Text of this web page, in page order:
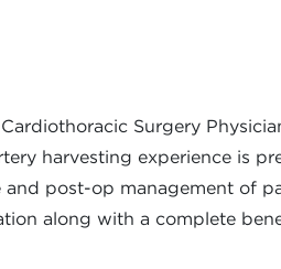
Surgery
harvesting experience is
post-op management of
along with a complete